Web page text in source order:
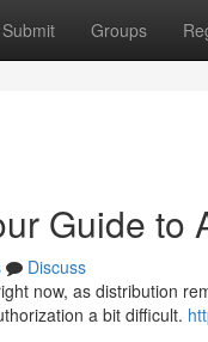
Submit Groups
Guide to
Discuss
now, as distribution
a bit difficult.